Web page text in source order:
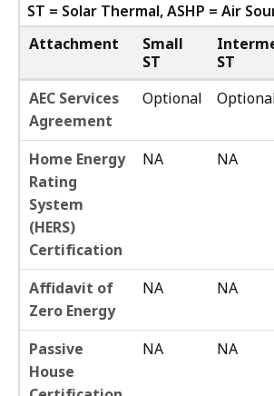
ST = Solar Thermal, ASHP = Air
Attachment
Small
ST
ST
AEC Services
Agreement
Optional
Home Energy
Rating
System
(HERS)
Certification
NA NA
Affidavit of
Zero Energy
NA NA
Passive
House
NA NA